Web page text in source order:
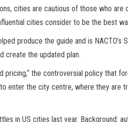
cities are cautious of those who are
cities consider to be the best
produce the guide and is NACTO’s
create the updated plan.
the controversial policy that
enter the city centre, where they are
in US cities last year. Background: